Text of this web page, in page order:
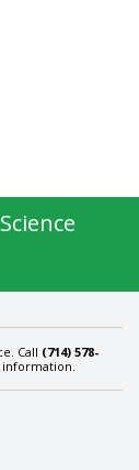
Call (714) 578-